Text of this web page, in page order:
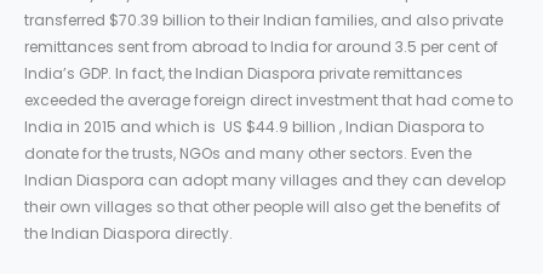
transferred $70.39 billion to their Indian families, and also private
remittances sent from abroad to India for around 3.5 per cent of
India’s GDP. In fact, the Indian Diaspora private remittances
exceeded the average foreign direct investment that had come to
India in 2015 and which is US $44.9 billion , Indian Diaspora to
donate for the trusts, NGOs and many other sectors. Even the
Indian Diaspora can adopt many villages and they can develop
their own villages so that other people will also get the benefits of
the Indian Diaspora directly.